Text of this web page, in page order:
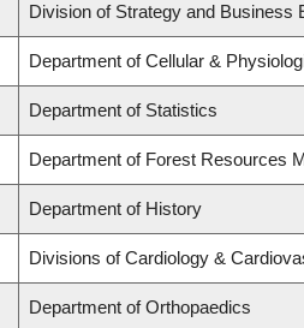
Division of Strategy and Business
Department of Cellular &
Department of Statistics
Department of Forest Resources
Department of History
Divisions of Cardiology &
Department of Orthopaedics